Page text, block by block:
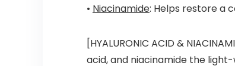
• Niacinamide: Helps restore a
[HYALURONIC ACID &
acid, and niacinamide the